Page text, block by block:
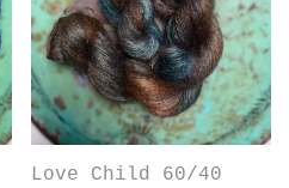
Love Child 60/40